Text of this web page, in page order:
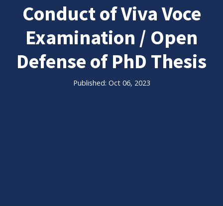
Conduct of Viva Voce
Examination / Open
Defense of PhD Thesis
Published: Oct 06, 2023